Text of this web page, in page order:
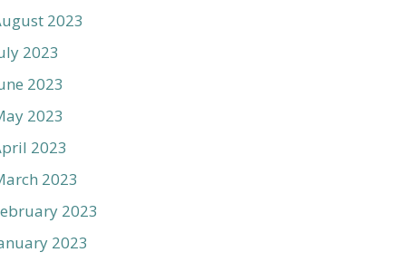
2023
2023
2023
2023
2023
2023
2023
2023